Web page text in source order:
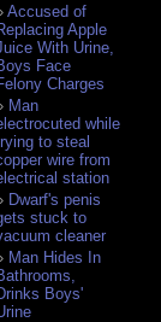
Accused of
Apple
With Urine,
Face
Charges
Man
while
to steal
wire from
station
Dwarf's penis
stuck to
cleaner
Man Hides In
Boys'